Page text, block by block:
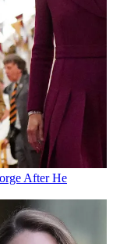
After He